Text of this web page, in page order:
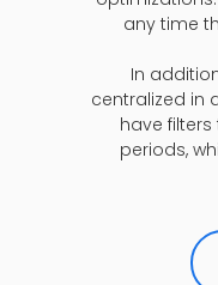
any time
In
centralized in
have
periods,